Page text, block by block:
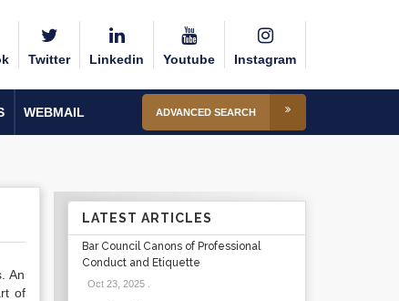
Twitter Linkedin Youtube Instagram
WEBMAIL ADVANCED SEARCH
An
of
LATEST ARTICLES
Bar Council Canons of Professional
Conduct and Etiquette
Oct 23, 2025.